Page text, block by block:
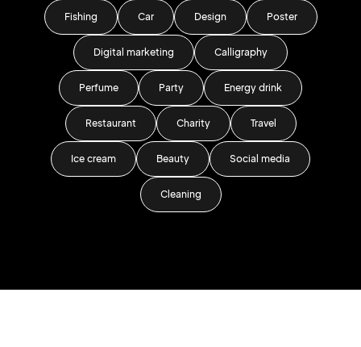
Fishing Car Design Poster
Digital marketing Calligraphy
Perfume Party Energy drink
Restaurant Charity Travel
Ice cream Beauty Social media
Cleaning